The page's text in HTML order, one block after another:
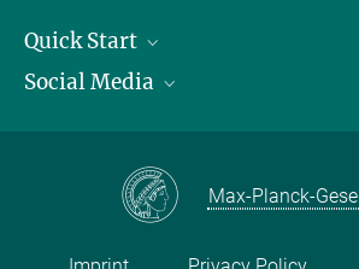
Quick Start
Publications
Contact and route description
Social Media
Instagram
Max-Planck-